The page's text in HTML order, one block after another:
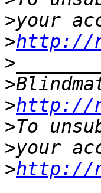
>
>http://
>
>
>http://
>
>
>http://